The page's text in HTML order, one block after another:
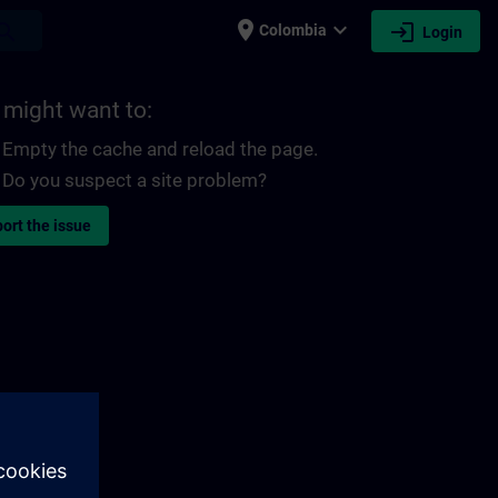
place Colombia expand_more login Login
might want to:
Empty the cache and reload the page.
Do you suspect a site problem?
the issue